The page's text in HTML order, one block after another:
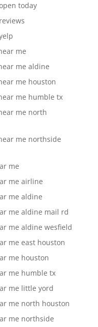
today
me
me aldine
me houston
me humble tx
me north
me northside
me
me airline
me aldine
me aldine mail rd
me aldine wesfield
me east houston
me houston
me humble tx
me little yord
me north houston
me northside